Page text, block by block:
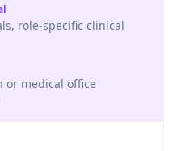
role-specific clinical
or medical office